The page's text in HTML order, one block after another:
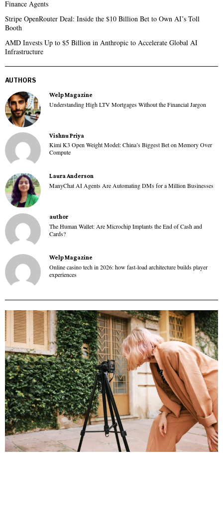
Finance Agents
Stripe OpenRouter Deal: Inside the $10 Billion Bet to Own AI’s Toll
Booth
AMD Invests Up to $5 Billion in Anthropic to Accelerate Global AI
Infrastructure
AUTHORS
Welp Magazine
Understanding High LTV Mortgages Without the Financial Jargon
Vishnu Priya
Kimi K3 Open Weight Model: China’s Biggest Bet on Memory Over
Compute
Laura Anderson
ManyChat AI Agents Are Automating DMs for a Million Businesses
author
The Human Wallet: Are Microchip Implants the End of Cash and
Cards?
Welp Magazine
Online casino tech in 2026: how fast-load architecture builds player
experiences